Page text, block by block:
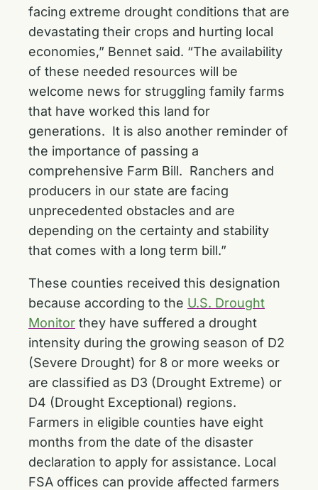
facing extreme drought conditions that are
devastating their crops and hurting local
economies,” Bennet said. “The availability
of these needed resources will be
welcome news for struggling family farms
that have worked this land for
generations. It is also another reminder of
the importance of passing a
comprehensive Farm Bill. Ranchers and
producers in our state are facing
unprecedented obstacles and are
depending on the certainty and stability
that comes with a long term bill.”
These counties received this designation
because according to the U.S. Drought
Monitor they have suffered a drought
intensity during the growing season of D2
(Severe Drought) for 8 or more weeks or
are classified as D3 (Drought Extreme) or
D4 (Drought Exceptional) regions.
Farmers in eligible counties have eight
months from the date of the disaster
declaration to apply for assistance. Local
FSA offices can provide affected farmers